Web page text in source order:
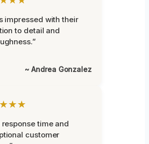
impressed with their
to detail and
~ Andrea Gonzalez
response time and
customer